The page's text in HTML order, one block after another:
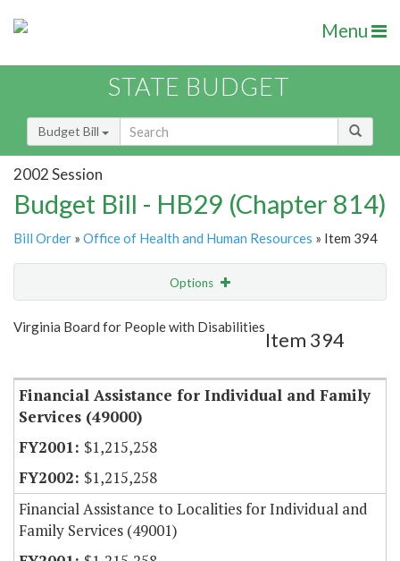
Menu
STATE BUDGET
Budget Bill
2002 Session
Budget Bill - HB29 (Chapter 814)
Bill Order » Office of Health and Human Resources » Item 394
Options
Show Highlight Email
Virginia Board for People with Disabilities
Item 394
Financial Assistance for Individual and Family
Services (49000)
$1,215,258
$1,215,258
Financial Assistance to Localities for Individual and
Family Services (49001)